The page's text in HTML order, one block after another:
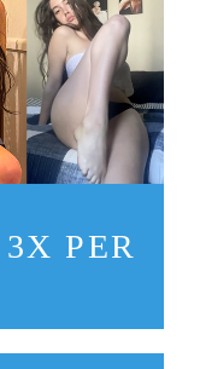
PER